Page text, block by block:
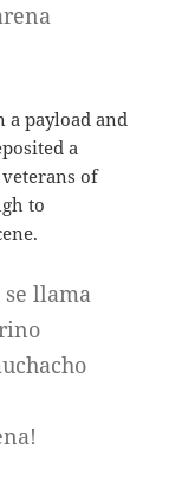
payload and
a
of
to
llama